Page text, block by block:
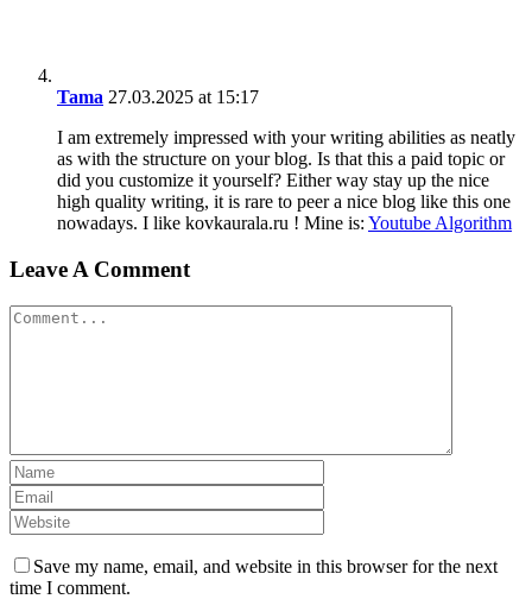
Tama 27.03.2025 at 15:17
I am extremely impressed with your writing abilities as neatly
as with the structure on your blog. Is that this a paid topic or
did you customize it yourself? Either way stay up the nice
high quality writing, it is rare to peer a nice blog like this one
nowadays. I like kovkaurala.ru ! Mine is: Youtube Algorithm
Leave A Comment
Comment
Save my name, email, and website in this browser for the next
time I comment.